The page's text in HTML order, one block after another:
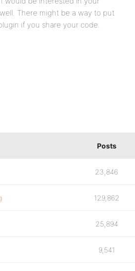
There might be a way to put
if you share your code.
Posts
23,846
129,862
25,894
9,541